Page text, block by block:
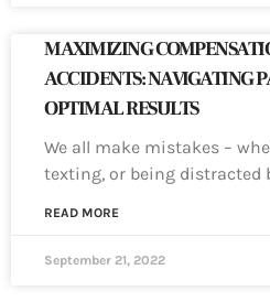
MAXIMIZING
ACCIDENTS: NAVIGATING
OPTIMAL RESULTS
We all make mistakes –
texting, or being distracted
READ MORE
September 21, 2022